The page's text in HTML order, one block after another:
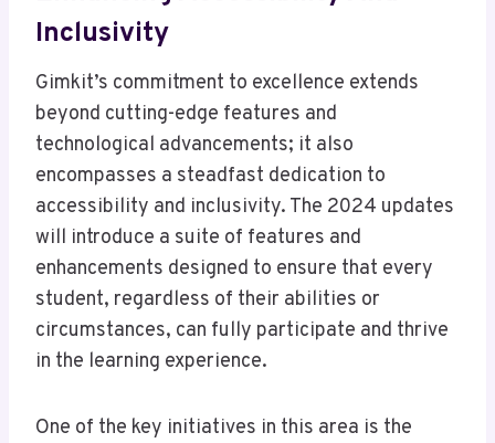
Inclusivity
Gimkit’s commitment to excellence extends
beyond cutting-edge features and
technological advancements; it also
encompasses a steadfast dedication to
accessibility and inclusivity. The 2024 updates
will introduce a suite of features and
enhancements designed to ensure that every
student, regardless of their abilities or
circumstances, can fully participate and thrive
in the learning experience.
One of the key initiatives in this area is the